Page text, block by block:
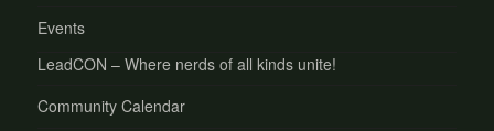
Events
LeadCON – Where nerds of all kinds unite!
Community Calendar